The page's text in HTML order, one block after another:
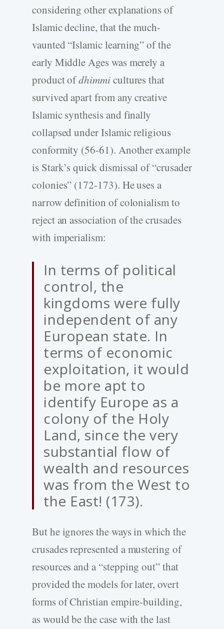
considering other explanations of
Islamic decline, that the much-
vaunted “Islamic learning” of the
early Middle Ages was merely a
product ofdhimmicultures that
survived apart from any creative
Islamic synthesis and finally
collapsed under Islamic religious
conformity (56-61). Another example
is Stark’s quick dismissal of “crusader
colonies” (172-173). He uses a
narrow definition of colonialism to
reject an association of the crusades
with imperialism:
In terms of political
control, the
kingdoms were fully
independent of any
European state. In
terms of economic
exploitation, it would
be more apt to
identify Europe as a
colony of the Holy
Land, since the very
substantial flow of
wealth and resources
was from the West to
the East! (173).
But he ignores the ways in which the
crusades represented a mustering of
resources and a “stepping out” that
provided the models for later, overt
forms of Christian empire-building,
as would be the case with the last